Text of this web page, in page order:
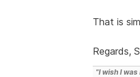
That is
Regards,
"I wish I